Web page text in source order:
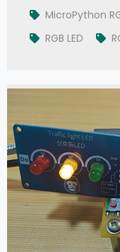
MicroPython
RGB LED